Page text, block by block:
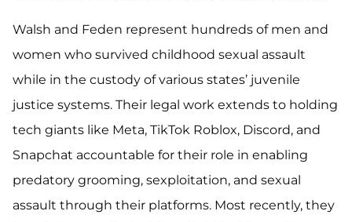
Walsh and Feden represent hundreds of men and
women who survived childhood sexual assault
while in the custody of various states’ juvenile
justice systems. Their legal work extends to holding
tech giants like Meta, TikTok Roblox, Discord, and
Snapchat accountable for their role in enabling
predatory grooming, sexploitation, and sexual
assault through their platforms. Most recently, they